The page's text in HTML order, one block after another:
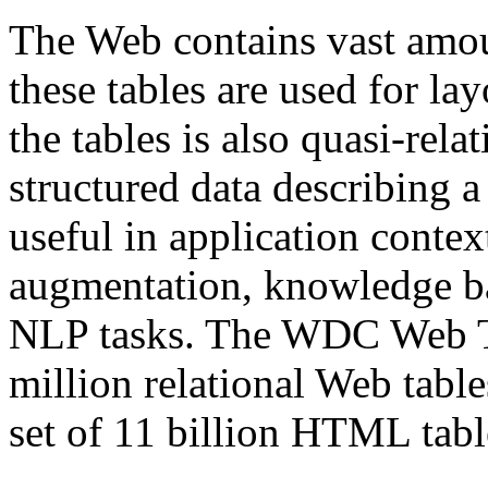
The Web contains vast
these tables are used for
the tables is also quasi-
structured data describing
useful in application
augmentation, knowledge
NLP tasks. The WDC Web
million relational Web
set of 11 billion HTML